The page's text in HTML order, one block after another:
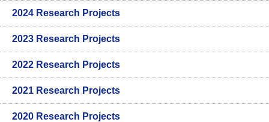
2024 Research Projects
2023 Research Projects
2022 Research Projects
2021 Research Projects
2020 Research Projects